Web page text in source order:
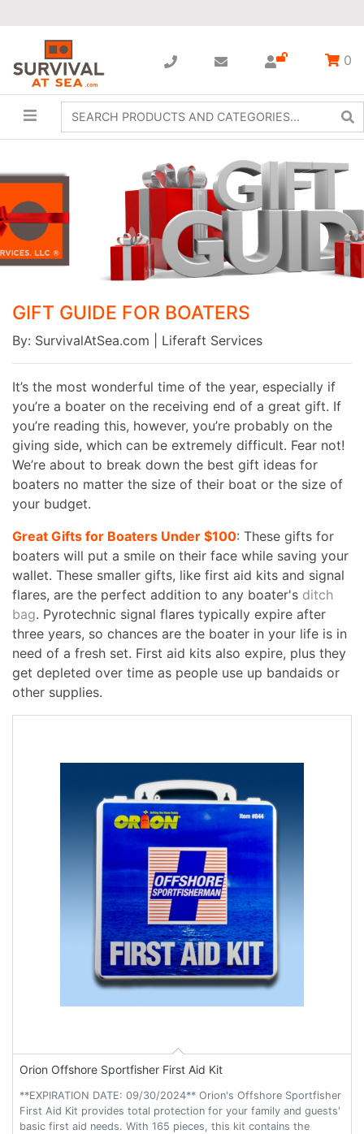
0
GIFT GUIDE FOR BOATERS
By: SurvivalAtSea.com | Liferaft Services
It’s the most wonderful time of the year, especially if
you’re a boater on the receiving end of a great gift. If
you’re reading this, however, you’re probably on the
giving side, which can be extremely difficult. Fear not!
We’re about to break down the best gift ideas for
boaters no matter the size of their boat or the size of
your budget.
Great Gifts for Boaters Under $100: These gifts for
boaters will put a smile on their face while saving your
wallet. These smaller gifts, like first aid kits and signal
flares, are the perfect addition to any boater's ditch
bag. Pyrotechnic signal flares typically expire after
three years, so chances are the boater in your life is in
need of a fresh set. First aid kits also expire, plus they
get depleted over time as people use up bandaids or
other supplies.
Orion Offshore Sportfisher First Aid Kit
**EXPIRATION DATE: 09/30/2024** Orion's Offshore Sportfisher
First Aid Kit provides total protection for your family and guests'
basic first aid needs. With 165 pieces, this kit contains the